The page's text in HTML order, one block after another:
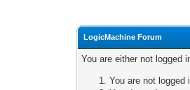
LogicMachine Forum
You are either not logged
You are not logged